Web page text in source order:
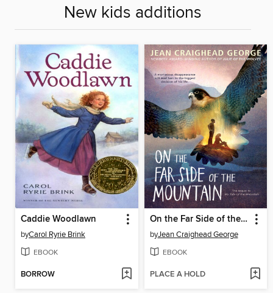
New kids additions
Caddie Woodlawn
byCarol Ryrie Brink
EBOOK
BORROW
On the Far Side of the Mountain
byJean Craighead George
EBOOK
PLACE A HOLD